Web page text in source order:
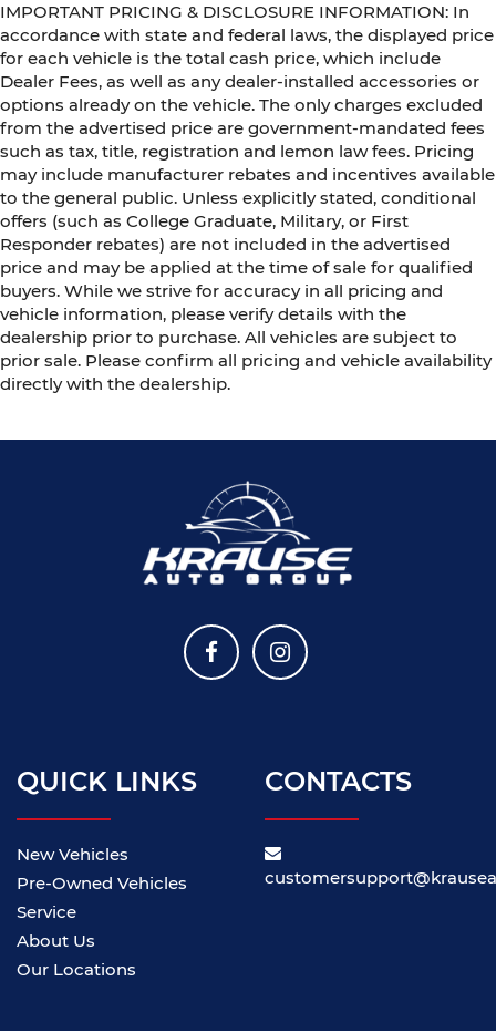
IMPORTANT PRICING & DISCLOSURE INFORMATION: In
accordance with state and federal laws, the displayed price
for each vehicle is the total cash price, which include
Dealer Fees, as well as any dealer-installed accessories or
options already on the vehicle. The only charges excluded
from the advertised price are government-mandated fees
such as tax, title, registration and lemon law fees. Pricing
may include manufacturer rebates and incentives available
to the general public. Unless explicitly stated, conditional
offers (such as College Graduate, Military, or First
Responder rebates) are not included in the advertised
price and may be applied at the time of sale for qualified
buyers. While we strive for accuracy in all pricing and
vehicle information, please verify details with the
dealership prior to purchase. All vehicles are subject to
prior sale. Please confirm all pricing and vehicle availability
directly with the dealership.
QUICK LINKS
New Vehicles
Pre-Owned Vehicles
Service
About Us
Our Locations
CONTACTS